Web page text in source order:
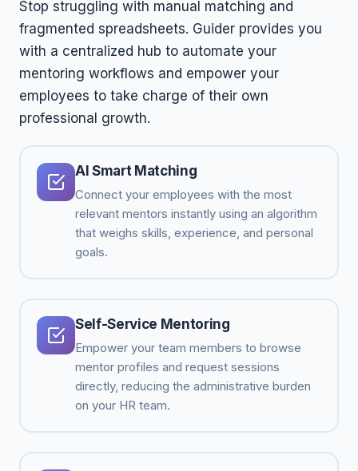
Stop struggling with manual matching and
fragmented spreadsheets. Guider provides you
with a centralized hub to automate your
mentoring workflows and empower your
employees to take charge of their own
professional growth.
AI Smart Matching
Connect your employees with the most
relevant mentors instantly using an algorithm
that weighs skills, experience, and personal
goals.
Self-Service Mentoring
Empower your team members to browse
mentor profiles and request sessions
directly, reducing the administrative burden
on your HR team.